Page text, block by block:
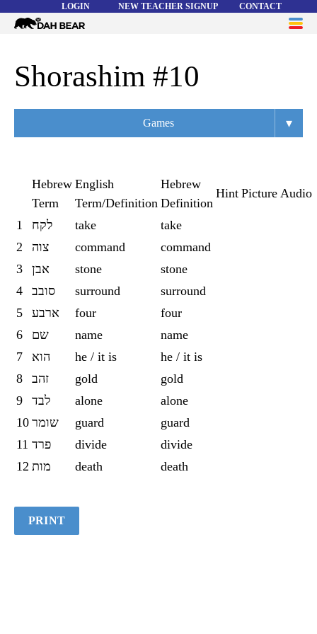
LOGIN NEW TEACHER SIGNUP CONTACT
Dah
WORD LISTS
HELP
Shorashim #10
Games
Flashcards
Matching
Asteroids
Quiz
▾
Hebrew
Term
English
Term/Definition
Hebrew
Definition
Hint Picture Audio
1 לקח take
take
2
צוה command
command
3
אבן stone
stone
4
סובב surround
surround
5
ארבע four
four
6
שם name
name
7
הוא he / it is
he / it is
8
זהב gold
gold
9
לבד alone
alone
10 שומר guard
guard
11 פרד divide
divide
12 מות death death
PRINT